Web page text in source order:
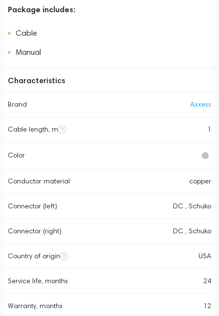
Package includes:
Cable
Manual
Characteristics
Brand Axxess
Cable length, m 1
Color
Conductor material copper
Connector (left) DC , Schuko
Connector (right) DC , Schuko
Country of origin USA
Service life, months 24
Warranty, months 12